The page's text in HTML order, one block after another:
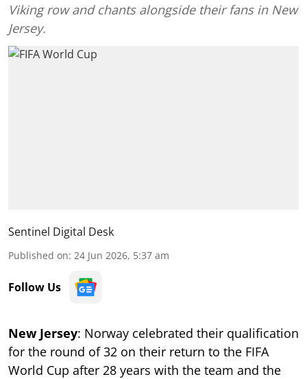
Viking row and chants alongside their fans in New
Jersey.
Sentinel Digital Desk
Published on: 24 Jun 2026, 5:37 am
Follow Us
New Jersey: Norway celebrated their qualification
for the round of 32 on their return to the FIFA
World Cup after 28 years with the team and the